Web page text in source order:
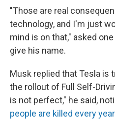
"Those are real
technology, and I'm just
mind is on that," asked
give his name.
Musk replied that Tesla is
the rollout of Full Self-
is not perfect," he said,
people are killed every